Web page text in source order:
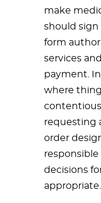
make
should
form
services
payment.
where
requesting
order
responsible
decisions
appropriate.